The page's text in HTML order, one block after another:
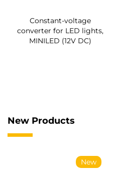
Constant-voltage
converter for LED lights,
MINILED (12V DC)
New Products
New